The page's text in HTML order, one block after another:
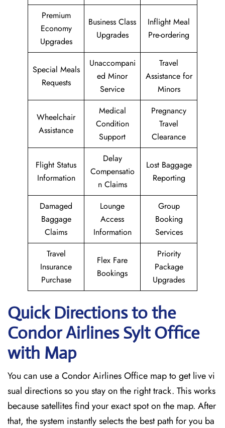
Premium
Economy
Upgrades
Business Class
Upgrades
Inflight Meal
Pre-ordering
Special Meals
Requests
Unaccompani
ed Minor
Service
Travel
Assistance for
Minors
Wheelchair
Assistance
Medical
Condition
Support
Pregnancy
Travel
Clearance
Flight Status
Information
Delay
Compensatio
n Claims
Lost Baggage
Reporting
Damaged
Baggage
Claims
Lounge
Access
Information
Group
Booking
Services
Travel
Insurance
Purchase
Flex Fare
Bookings
Priority
Package
Upgrades
Quick Directions to the
Condor Airlines Sylt Office
with Map
You can use a Condor Airlines Office map to get live vi
sual directions so you stay on the right track. This works
because satellites find your exact spot on the map. After
that, the system instantly selects the best path for you ba